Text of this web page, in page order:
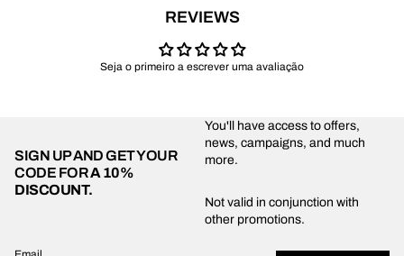
REVIEWS
Seja o primeiro a escrever uma avaliação
SIGN UP AND GET YOUR
CODE FORA 10%
DISCOUNT.
You'll have access to offers,
news, campaigns, and much
more.
Not valid in conjunction with
other promotions.